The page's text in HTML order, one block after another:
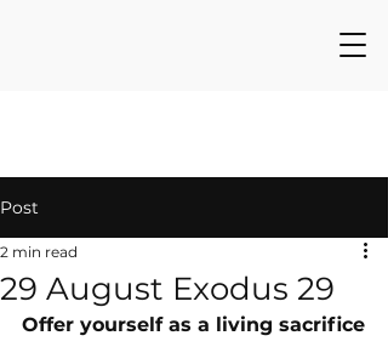
Post
29 August Exodus 29
2 min read
Offer yourself as a living sacrifice